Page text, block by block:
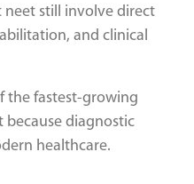
neet still involve direct
and clinical
the fastest-growing
because diagnostic
healthcare.